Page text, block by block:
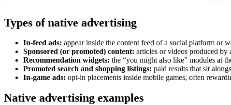
Types of native advertising
In-feed ads: appear inside the content feed of a social platform or
Sponsored (or promoted) content: articles or videos produced by
Recommendation widgets: the “you might also like” modules at
Promoted search and shopping listings: paid results that sit
In-game ads: opt-in placements inside mobile games, often
Native advertising examples